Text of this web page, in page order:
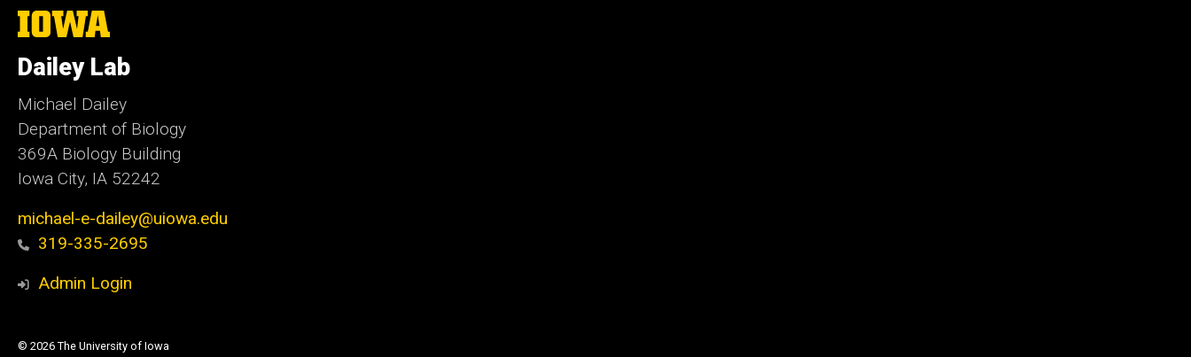
The
University
Iowa
Dailey Lab
Michael Dailey
Department of Biology
369A Biology Building
Iowa City, IA 52242
michael-e-dailey@uiowa.edu
319-335-2695
Admin Login
© 2026 The University of Iowa